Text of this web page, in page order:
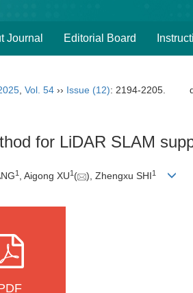
Journal Editorial Board
Vol. 54 ›› Issue (12): 2194-2205.
for LiDAR SLAM
1 , Aigong XU1 ( ), Zhengxu SHI1